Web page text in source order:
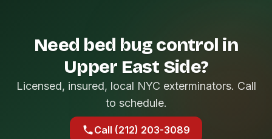
Need bed bug control in
Upper East Side?
Licensed, insured, local NYC exterminators. Call
to schedule.
Call (212) 203-3089